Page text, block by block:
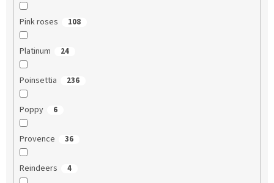
Pink roses 108
Platinum 24
Poinsettia 236
Poppy 6
Provence 36
Reindeers 4